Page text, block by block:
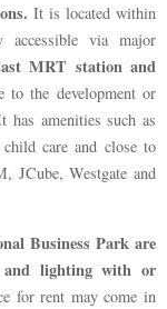
It is located within
accessible via major
MRT station and
to the development or
amenities such as
care and close to
JCube, Westgate and
Business Park are
and lighting with or
for rent may come in